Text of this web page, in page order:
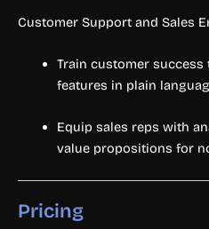
Customer Support and Sales
Train customer
features in plain
Equip sales reps with
value propositions for
Pricing